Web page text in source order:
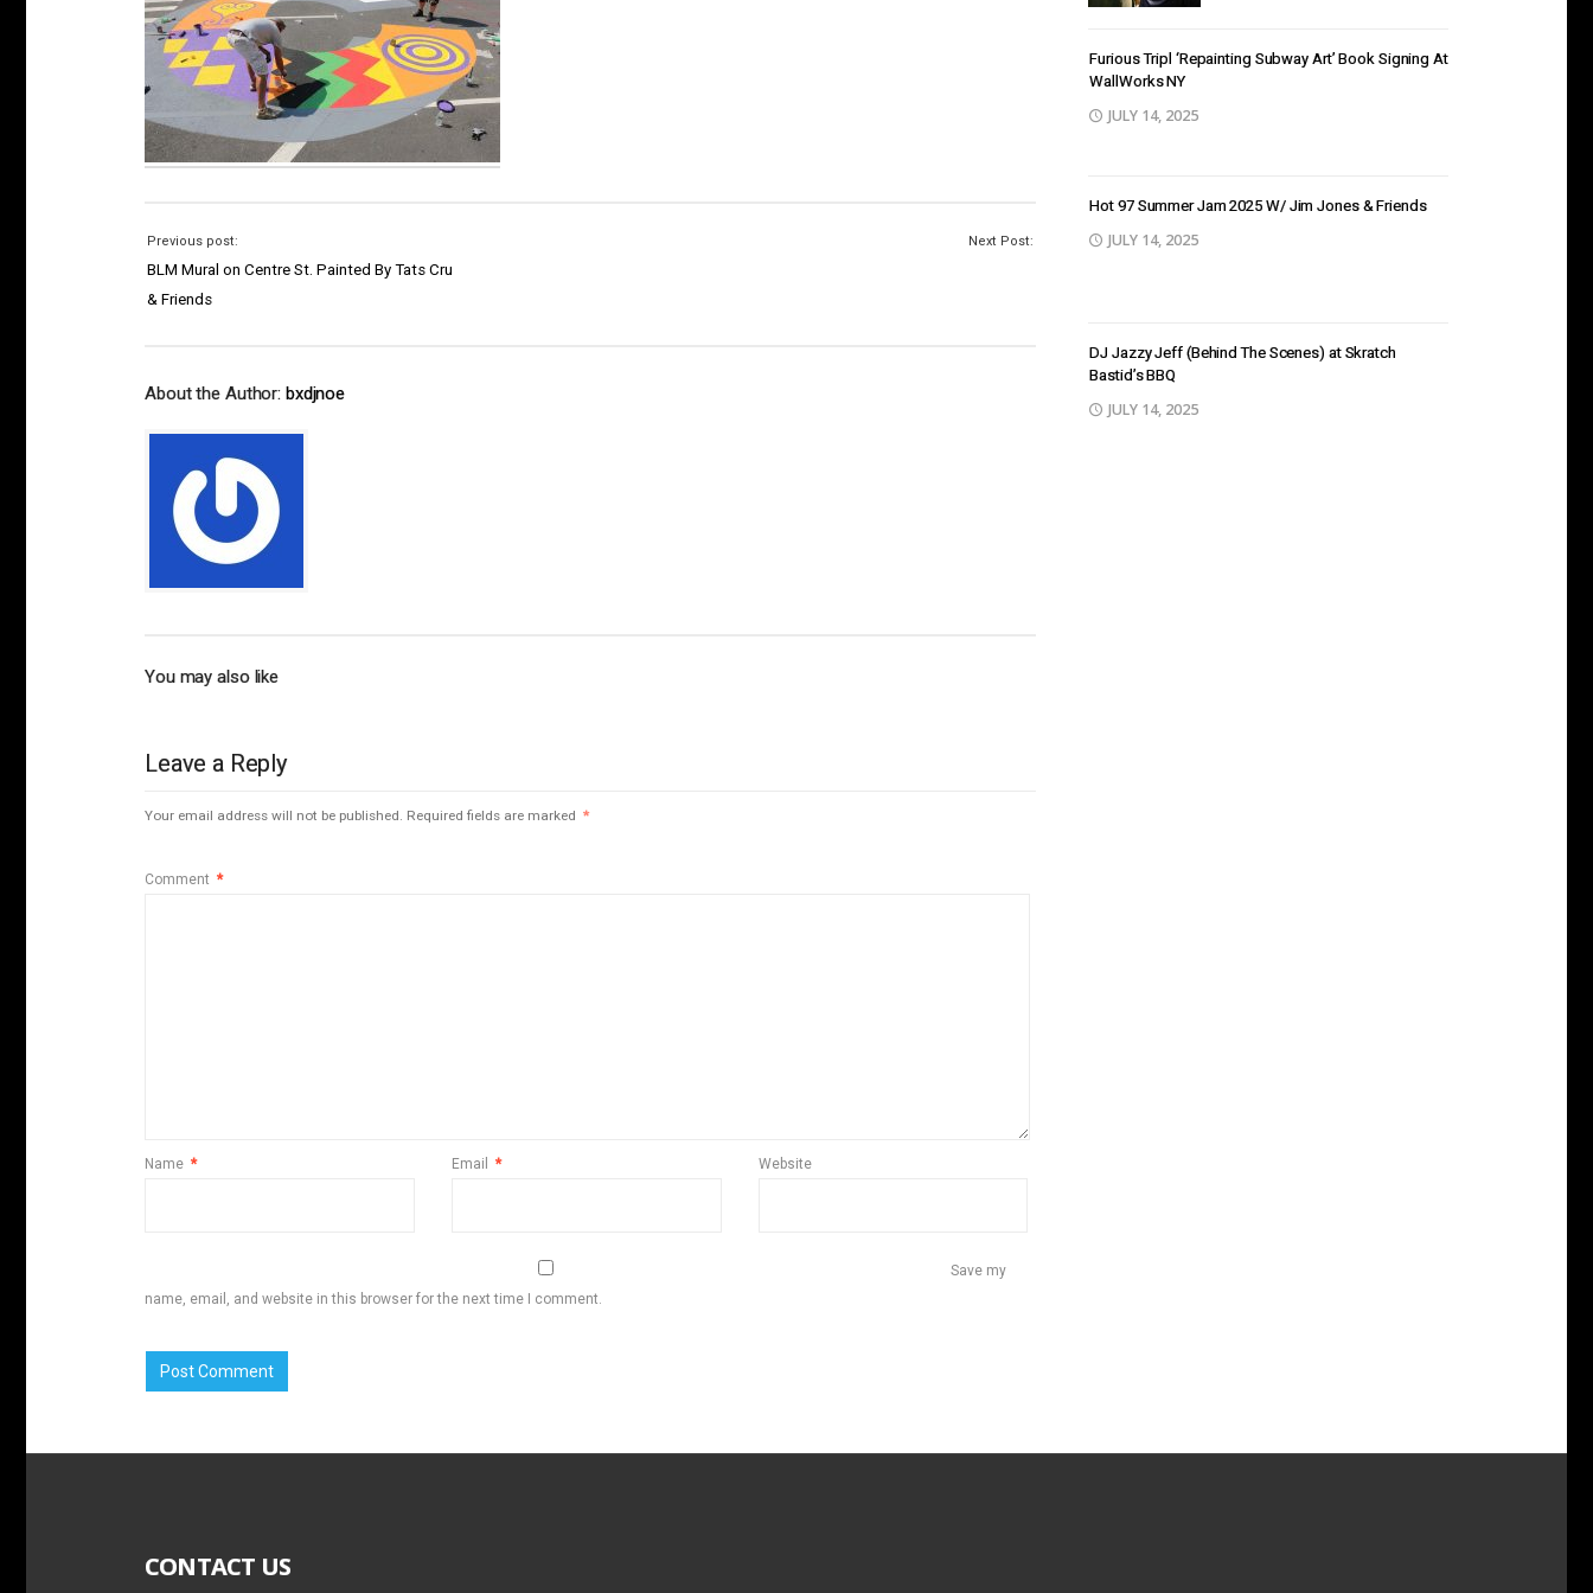
Previous post:
BLM Mural on Centre St. Painted By Tats Cru
& Friends
Next Post:
About the Author: bxdjnoe
You may also like
Leave a Reply
Your email address will not be published. Required fields are marked *
Comment *
Name * Email * Website
Save my
name, email, and website in this browser for the next time I comment.
Furious Tripl ‘Repainting Subway Art’ Book Signing At
WallWorks NY
JULY 14, 2025
Hot 97 Summer Jam 2025 W/ Jim Jones & Friends
JULY 14, 2025
DJ Jazzy Jeff (Behind The Scenes) at Skratch
Bastid’s BBQ
JULY 14, 2025
CONTACT US